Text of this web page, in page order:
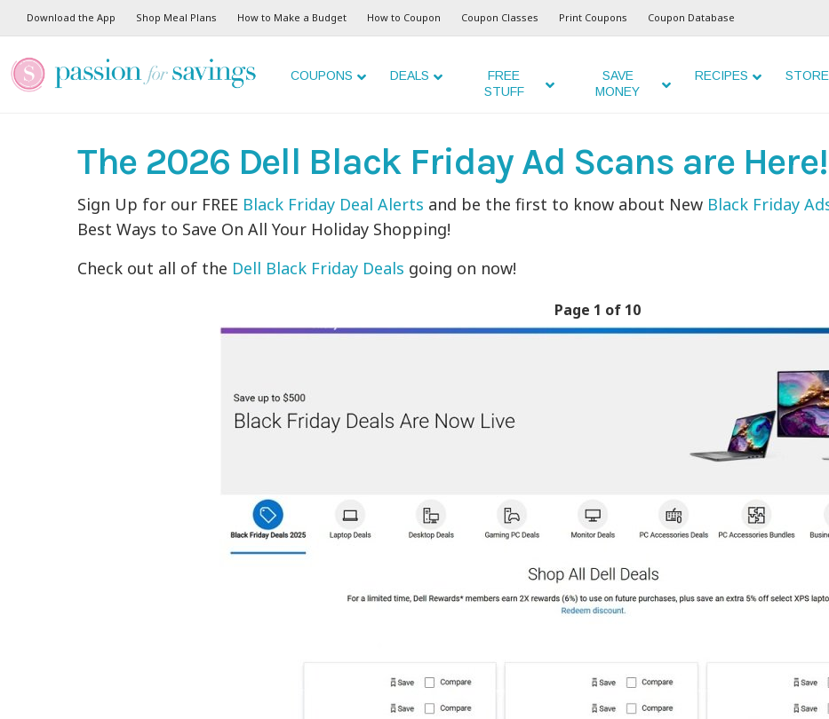
Download the App Shop Meal Plans How to Make a Budget How to Coupon Coupon Classes Print Coupons Coupon Database
COUPONS DEALS
FREE
STUFF
SAVE
MONEY
RECIPES
The 2026 Dell Black Friday Ad Scans are
Sign Up for our FREE Black Friday Deal Alerts and be the first to know about New Black Friday
Best Ways to Save On All Your Holiday Shopping!
Check out all of the Dell Black Friday Deals going on now!
Page 1 of 10